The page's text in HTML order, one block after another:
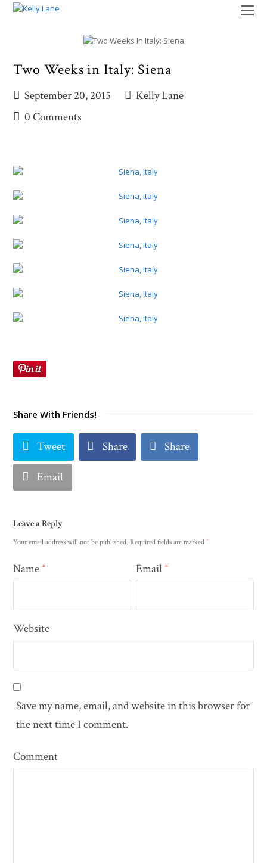
Two Weeks in Italy: Siena
September 20, 2015
Kelly Lane
0 Comments
Share With Friends!
Tweet Share Share
Email
Leave a Reply
Your email address will not be published. Required fields are marked*
Name* Email*
Website
Save my name, email, and website in this browser for
the next time I comment.
Comment